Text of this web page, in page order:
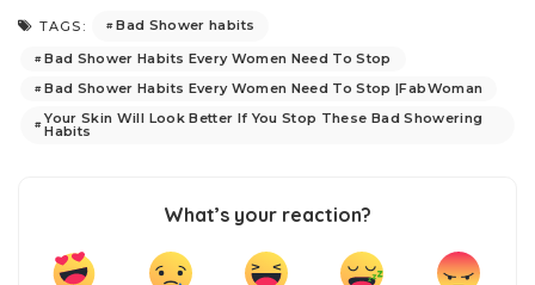
TAGS:
Bad Shower habits
Bad Shower Habits Every Women Need To Stop
Bad Shower Habits Every Women Need To Stop |FabWoman
Your Skin Will Look Better If You Stop These Bad Showering
Habits
What’s your reaction?